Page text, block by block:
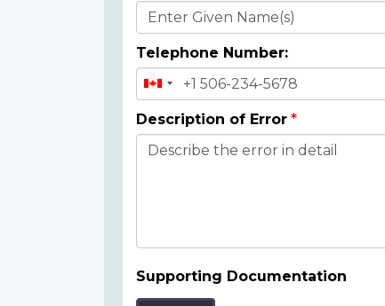
Donor
Details
Telephone Number:
Description of Error
Supporting Documentation